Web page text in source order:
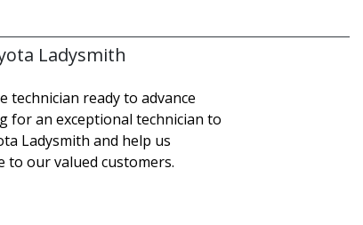
Ladysmith
technician ready to advance
for an exceptional technician to
Ladysmith and help us
to our valued customers.